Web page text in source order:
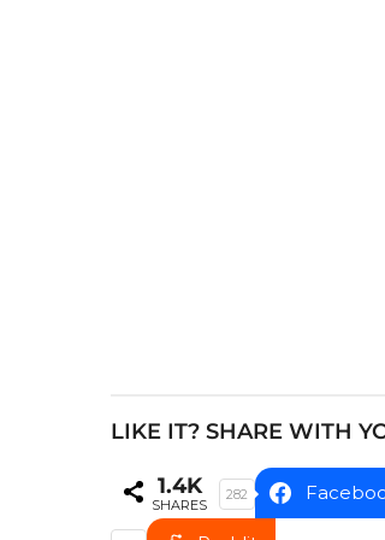
n
LIKE IT? SHARE WITH
1.4K
SHARES
282